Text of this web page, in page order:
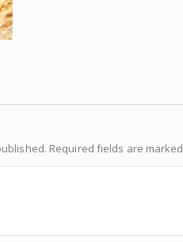
Required fields are marked